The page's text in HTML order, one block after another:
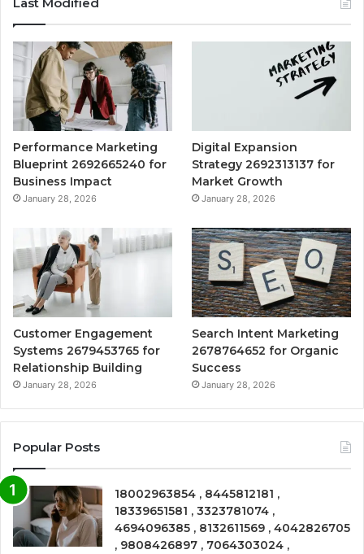
Performance Marketing
Blueprint 2692665240 for
Business Impact
January 28, 2026
Digital Expansion
Strategy 2692313137 for
Market Growth
January 28, 2026
Customer Engagement
Systems 2679453765 for
Relationship Building
January 28, 2026
Search Intent Marketing
2678764652 for Organic
Success
January 28, 2026
Popular Posts
18002963854 , 8445812181 ,
18339651581 , 3323781074 ,
4694096385 , 8132611569 , 4042826705
, 9808426897 , 7064303024 ,